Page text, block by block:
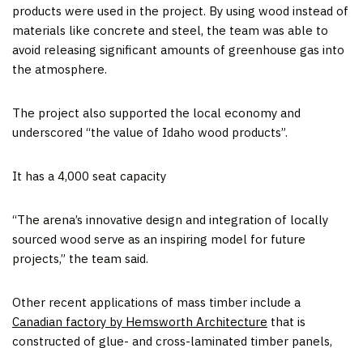
products were used in the project. By using wood instead of
materials like concrete and steel, the team was able to
avoid releasing significant amounts of greenhouse gas into
the atmosphere.
The project also supported the local economy and
underscored “the value of Idaho wood products”.
It has a 4,000 seat capacity
“The arena’s innovative design and integration of locally
sourced wood serve as an inspiring model for future
projects,” the team said.
Other recent applications of mass timber include a
Canadian factory by Hemsworth Architecture that is
constructed of glue- and cross-laminated timber panels,